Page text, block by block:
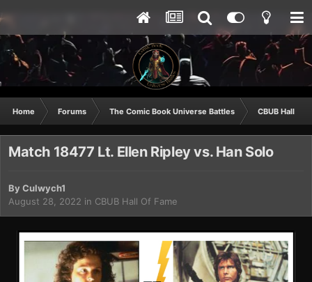
Home Forums The Comic Book Universe Battles CBUB Hall Of
Match 18477 Lt. Ellen Ripley vs. Han Solo
By Culwych1
August 28, 2022 in CBUB Hall Of Fame